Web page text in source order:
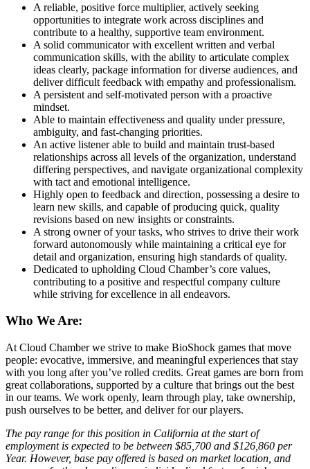
A reliable, positive force multiplier, actively seeking
opportunities to integrate work across disciplines and
contribute to a healthy, supportive team environment.
A solid communicator with excellent written and verbal
communication skills, with the ability to articulate complex
ideas clearly, package information for diverse audiences, and
deliver difficult feedback with empathy and professionalism.
A persistent and self-motivated person with a proactive
mindset.
Able to maintain effectiveness and quality under pressure,
ambiguity, and fast-changing priorities.
An active listener able to build and maintain trust-based
relationships across all levels of the organization, understand
differing perspectives, and navigate organizational complexity
with tact and emotional intelligence.
Highly open to feedback and direction, possessing a desire to
learn new skills, and capable of producing quick, quality
revisions based on new insights or constraints.
A strong owner of your tasks, who strives to drive their work
forward autonomously while maintaining a critical eye for
detail and organization, ensuring high standards of quality.
Dedicated to upholding Cloud Chamber’s core values,
contributing to a positive and respectful company culture
while striving for excellence in all endeavors.
Who We Are:
At Cloud Chamber we strive to make BioShock games that move
people: evocative, immersive, and meaningful experiences that stay
with you long after you’ve rolled credits. Great games are born from
great collaborations, supported by a culture that brings out the best
in our teams. We work openly, learn through play, take ownership,
push ourselves to be better, and deliver for our players.
The pay range for this position in California at the start of
employment is expected to be between $85,700 and $126,860 per
Year. However, base pay offered is based on market location, and